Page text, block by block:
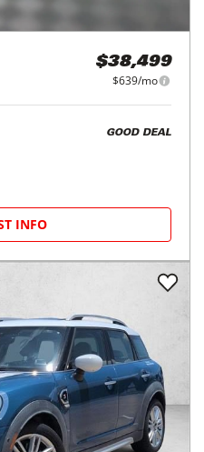
$38,499
$639/mo
GOOD DEAL
INFO